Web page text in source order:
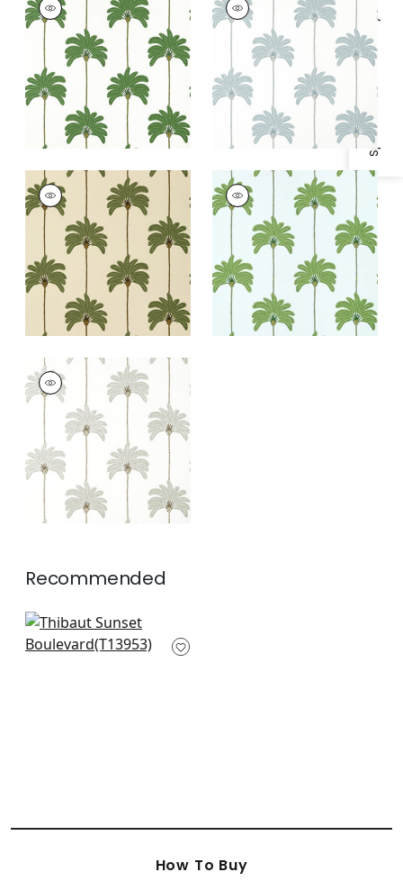
Specifications & Inventory
Wallpaper|Green
+1
Wallpaper|Spa Blue
+1
SUNSET BOULEVARD
Wallpaper|Beige
+1
SUNSET BOULEVARD
Wallpaper|Green
and Blue
+1
SUNSET BOULEVARD
Wallpaper|Metallic
Silver
+1
Recommended
Monstera in Blue
T13953
How To Buy